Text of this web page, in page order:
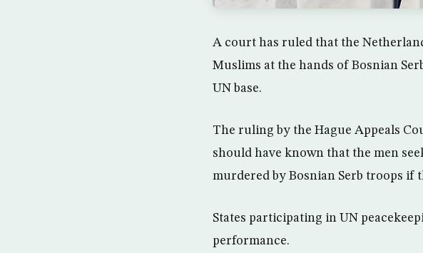
A court has ruled that the
Muslims at the hands of Bosnian
UN base.
The ruling by the Hague Appeals
should have known that the men
murdered by Bosnian Serb troops if
States participating in UN
performance.